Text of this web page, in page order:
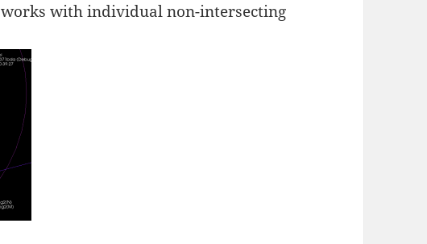
works with individual non-intersecting